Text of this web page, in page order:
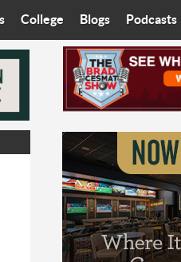
Mercury
Rising FC
College
Wilner Hotline
Arizona State University
University of Arizona
Grand Canyon University
Northern Arizona University
Blogs
Eats with Eliav
On The Rocks
Starting The
Women In Sports
Sport of Speed
Sports Cards
Podcasts
Brad
The C-